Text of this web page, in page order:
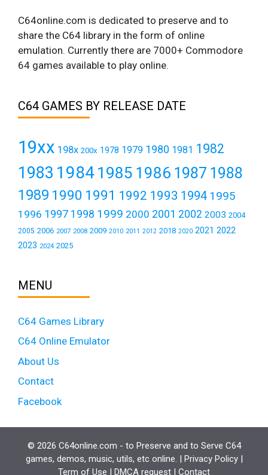
C64online.com is dedicated to preserve and to
share the C64 library in the form of online
emulation. Currently there are 7000+ Commodore
64 games available to play online.
C64 GAMES BY RELEASE DATE
19xx 198x 200x 1978 1979 1980 1981 1982
1983 19841985 1986 1987 1988
1989 1990 1991 1992 1993 1994 1995
1996 1997 1998 1999 2000 2001 2002 2003 2004
2005 2006 2007 2008 2009 2010 2011 2012 2018 2020 2021 2022
2023 2024 2025
MENU
C64 Games Library
C64 Online Emulator
About Us
Contact
Facebook
© 2026 C64online.com - to Preserve and to Serve C64
games, demos, music, utils, etc online. | Privacy Policy|
Term of Use | DMCA request | Contact